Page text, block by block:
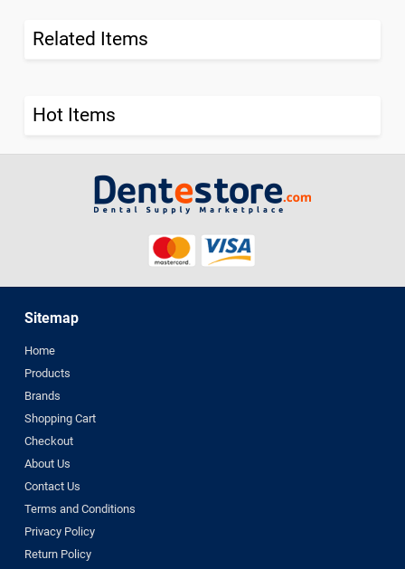
Related Items
Hot Items
Sitemap
Home
Products
Brands
Shopping Cart
Checkout
About Us
Contact Us
Terms and Conditions
Privacy Policy
Return Policy